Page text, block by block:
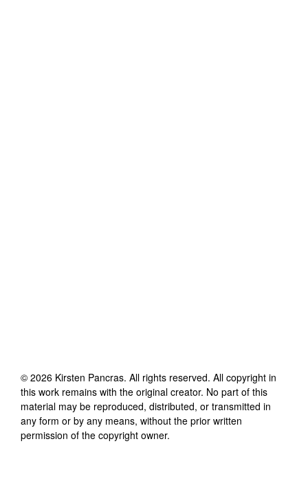
© 2026 Kirsten Pancras. All rights reserved. All copyright in
this work remains with the original creator. No part of this
material may be reproduced, distributed, or transmitted in
any form or by any means, without the prior written
permission of the copyright owner.